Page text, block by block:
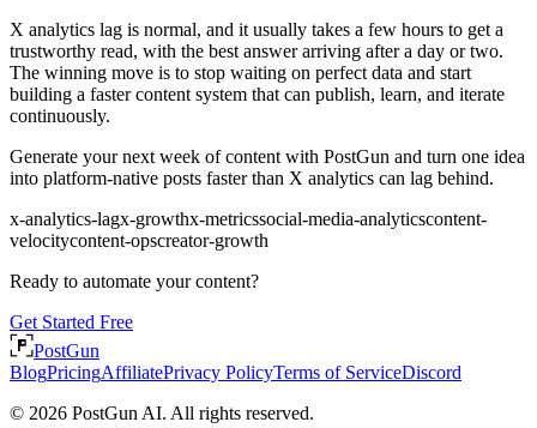
X analytics lag is normal, and it usually takes a few hours to get a
trustworthy read, with the best answer arriving after a day or two.
The winning move is to stop waiting on perfect data and start
building a faster content system that can publish, learn, and iterate
continuously.
Generate your next week of content with PostGun and turn one idea
into platform-native posts faster than X analytics can lag behind.
x-analytics-lagx-growthx-metricssocial-media-analyticscontent-
velocitycontent-opscreator-growth
Ready to automate your content?
Get Started Free
PostGun
BlogPricingAffiliatePrivacy PolicyTerms of ServiceDiscord
© 2026 PostGun AI. All rights reserved.